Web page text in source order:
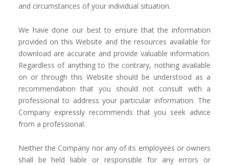
and circumstances of your individual situation.
We have done our best to ensure that the information
provided on this Website and the resources available for
download are accurate and provide valuable information.
Regardless of anything to the contrary, nothing available
on or through this Website should be understood as a
recommendation that you should not consult with a
professional to address your particular information. The
Company expressly recommends that you seek advice
from a professional.
Neither the Company nor any of its employees or owners
shall be held liable or responsible for any errors or